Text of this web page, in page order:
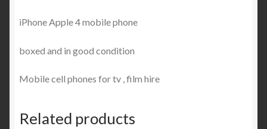
iPhone Apple 4 mobile phone
boxed and in good condition
Mobile cell phones for tv , film hire
Related products